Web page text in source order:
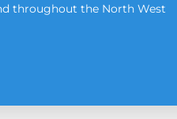
throughout the North West